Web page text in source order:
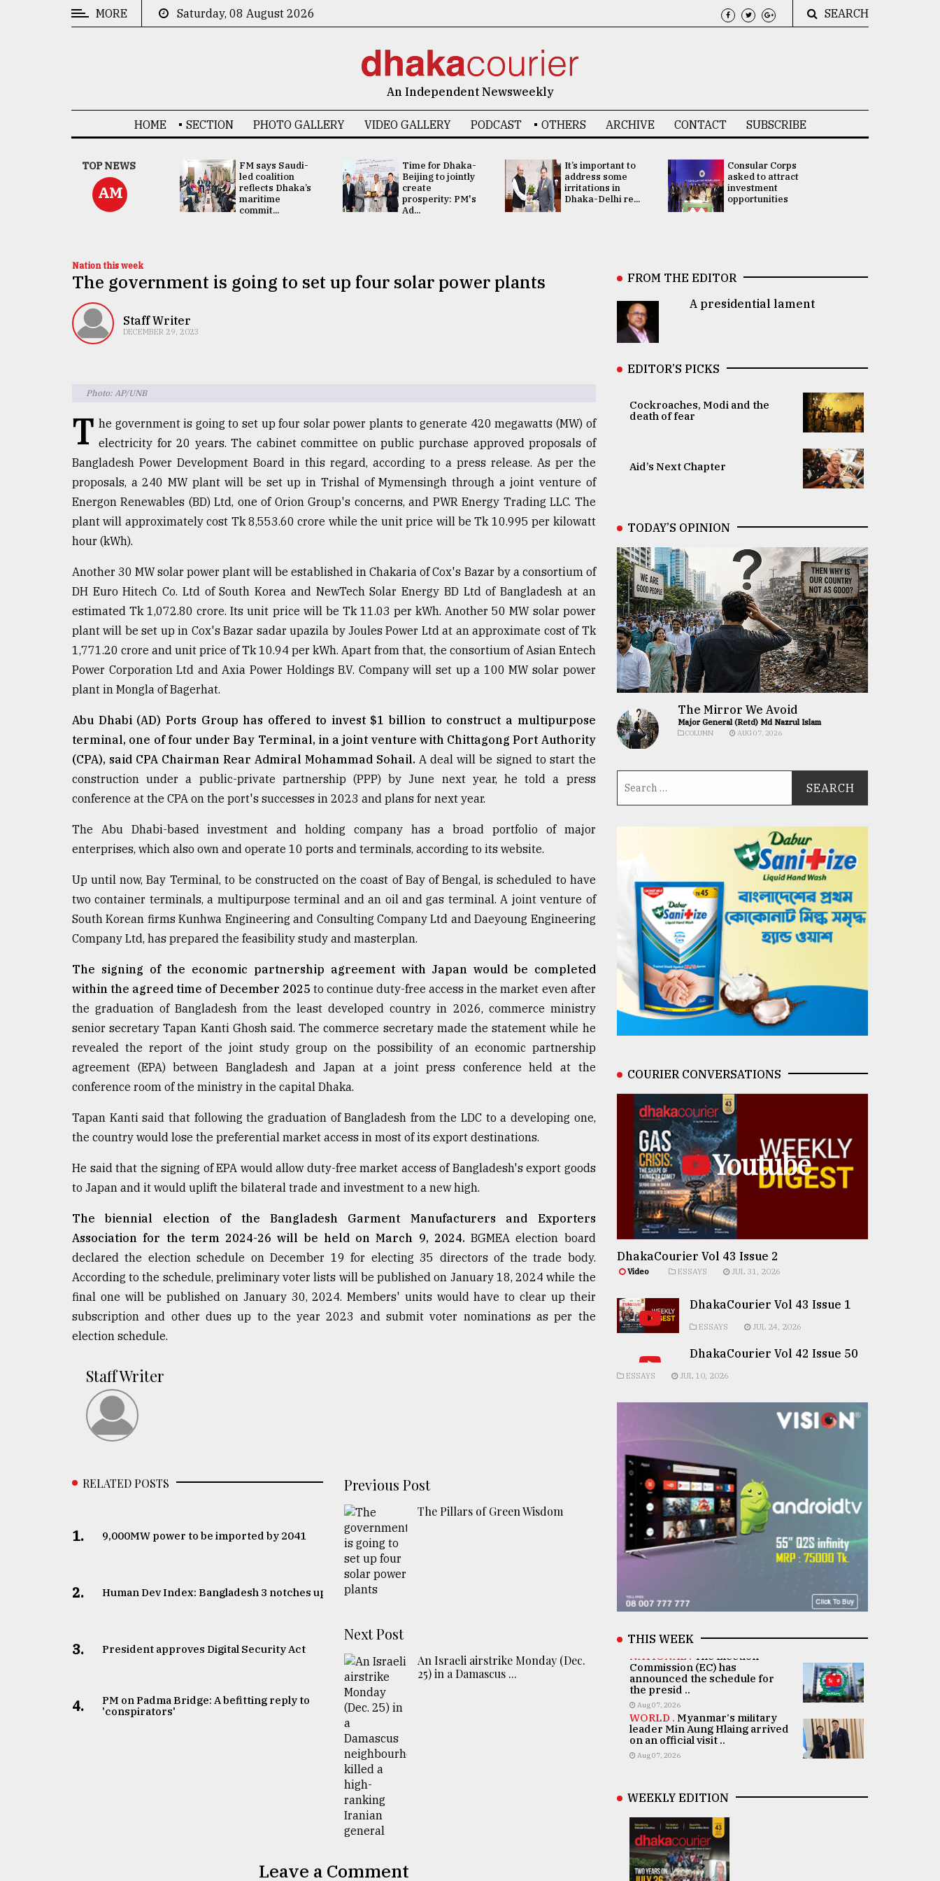
TRENDING
agrochemical
ADVERTISE
MORE Saturday, 08 August 2026 SEARCH
An Independent Newsweekly
HOME SECTION PHOTO GALLERY VIDEO GALLERY PODCAST OTHERS ARCHIVE CONTACT SUBSCRIBE
TOP NEWS
AM
UNGA
Presidency:
Attention now
focused on June
2 election -...
FM says Saudi-
led coalition
reflects Dhaka’s
maritime
commit...
Time for Dhaka-
Beijing to jointly
create
prosperity: PM's
Ad...
It’s important to
address some
irritations in
Dhaka-Delhi re...
Consular Corps
asked to attract
investment
opportunities
Nation this week
The government is going to set up four solar power plants
Staff Writer
DECEMBER 29, 2023
Photo: AP/UNB
T he government is going to set up four solar power plants to generate 420 megawatts (MW) of
electricity for 20 years. The cabinet committee on public purchase approved proposals of
Bangladesh Power Development Board in this regard, according to a press release. As per the
proposals, a 240 MW plant will be set up in Trishal of Mymensingh through a joint venture of
Energon Renewables (BD) Ltd, one of Orion Group's concerns, and PWR Energy Trading LLC. The
plant will approximately cost Tk 8,553.60 crore while the unit price will be Tk 10.995 per kilowatt
hour (kWh).
Another 30 MW solar power plant will be established in Chakaria of Cox's Bazar by a consortium of
DH Euro Hitech Co. Ltd of South Korea and NewTech Solar Energy BD Ltd of Bangladesh at an
estimated Tk 1,072.80 crore. Its unit price will be Tk 11.03 per kWh. Another 50 MW solar power
plant will be set up in Cox's Bazar sadar upazila by Joules Power Ltd at an approximate cost of Tk
1,771.20 crore and unit price of Tk 10.94 per kWh. Apart from that, the consortium of Asian Entech
Power Corporation Ltd and Axia Power Holdings B.V. Company will set up a 100 MW solar power
plant in Mongla of Bagerhat.
Abu Dhabi (AD) Ports Group has offered to invest $1 billion to construct a multipurpose
terminal, one of four under Bay Terminal, in a joint venture with Chittagong Port Authority
(CPA), said CPA Chairman Rear Admiral Mohammad Sohail. A deal will be signed to start the
construction under a public-private partnership (PPP) by June next year, he told a press
conference at the CPA on the port's successes in 2023 and plans for next year.
The Abu Dhabi-based investment and holding company has a broad portfolio of major
enterprises, which also own and operate 10 ports and terminals, according to its website.
Up until now, Bay Terminal, to be constructed on the coast of Bay of Bengal, is scheduled to have
two container terminals, a multipurpose terminal and an oil and gas terminal. A joint venture of
South Korean firms Kunhwa Engineering and Consulting Company Ltd and Daeyoung Engineering
Company Ltd, has prepared the feasibility study and masterplan.
The signing of the economic partnership agreement with Japan would be completed
within the agreed time of December 2025 to continue duty-free access in the market even after
the graduation of Bangladesh from the least developed country in 2026, commerce ministry
senior secretary Tapan Kanti Ghosh said. The commerce secretary made the statement while he
revealed the report of the joint study group on the possibility of an economic partnership
agreement (EPA) between Bangladesh and Japan at a joint press conference held at the
conference room of the ministry in the capital Dhaka.
Tapan Kanti said that following the graduation of Bangladesh from the LDC to a developing one,
the country would lose the preferential market access in most of its export destinations.
He said that the signing of EPA would allow duty-free market access of Bangladesh's export goods
to Japan and it would uplift the bilateral trade and investment to a new high.
The biennial election of the Bangladesh Garment Manufacturers and Exporters
Association for the term 2024-26 will be held on March 9, 2024. BGMEA election board
declared the election schedule on December 19 for electing 35 directors of the trade body.
According to the schedule, preliminary voter lists will be published on January 18, 2024 while the
final one will be published on January 30, 2024. Members' units would have to clear up their
subscription and other dues up to the year 2023 and submit voter nominations as per the
election schedule.
Staff Writer
RELATED POSTS
1. ​​​​​​​9,000MW power to be imported by 2041
2. Human Dev Index: Bangladesh 3 notches up
3. ​​​​​​​President approves Digital Security Act
4.
PM on Padma Bridge: A befitting reply to
'conspirators'
Previous Post
The Pillars of Green Wisdom
Next Post
An Israeli airstrike Monday (Dec.
25) in a Damascus ...
Leave a Comment
FROM THE EDITOR
A presidential lament
EDITOR’S PICKS
Cockroaches, Modi and the
death of fear
Aid’s Next Chapter
TODAY’S OPINION
The Mirror We Avoid
Major General (Retd) Md Nazrul Islam
COLUMN AUG 07, 2026
COURIER CONVERSATIONS
Youtube
DhakaCourier Vol 43 Issue 2
Video ESSAYS JUL 31, 2026
DhakaCourier Vol 43 Issue 1
ESSAYS JUL 24, 2026
DhakaCourier Vol 42 Issue 50
ESSAYS JUL 10, 2026
THIS WEEK
NATIONAL . The Election
Commission (EC) has
announced the schedule for
the presid ..
Aug 07, 2026
WORLD . Myanmar's military
leader Min Aung Hlaing arrived
on an official visit ..
Aug 07, 2026
WEEKLY EDITION